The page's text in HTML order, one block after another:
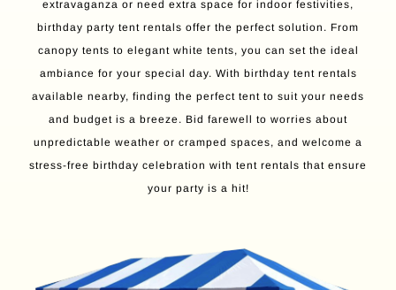
extravaganza or need extra space for indoor festivities,
birthday party tent rentals offer the perfect solution. From
canopy tents to elegant white tents, you can set the ideal
ambiance for your special day. With birthday tent rentals
available nearby, finding the perfect tent to suit your needs
and budget is a breeze. Bid farewell to worries about
unpredictable weather or cramped spaces, and welcome a
stress-free birthday celebration with tent rentals that ensure
your party is a hit!